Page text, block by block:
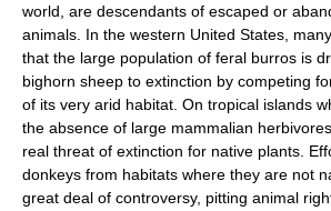
world, are descendants of escaped or
animals. In the western United States,
that the large population of feral burros is
bighorn sheep to extinction by competing
of its very arid habitat. On tropical islands
the absence of large mammalian
real threat of extinction for native plants.
donkeys from habitats where they are not
great deal of controversy, pitting animal